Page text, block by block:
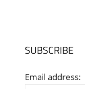
SUBSCRIBE
Email address: